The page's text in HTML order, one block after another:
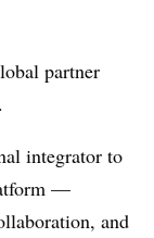
partner
.
integrator to
—
and